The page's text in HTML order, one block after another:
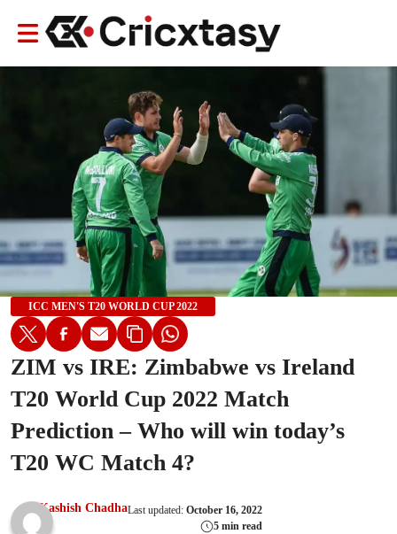
ICC MEN'S T20 WORLD CUP 2022
ZIM vs IRE: Zimbabwe vs Ireland
T20 World Cup 2022 Match
Prediction – Who will win today’s
T20 WC Match 4?
Kashish ChadhaLast updated: October 16, 2022
5 min read